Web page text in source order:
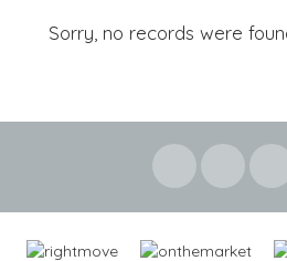
Sorry, no records were